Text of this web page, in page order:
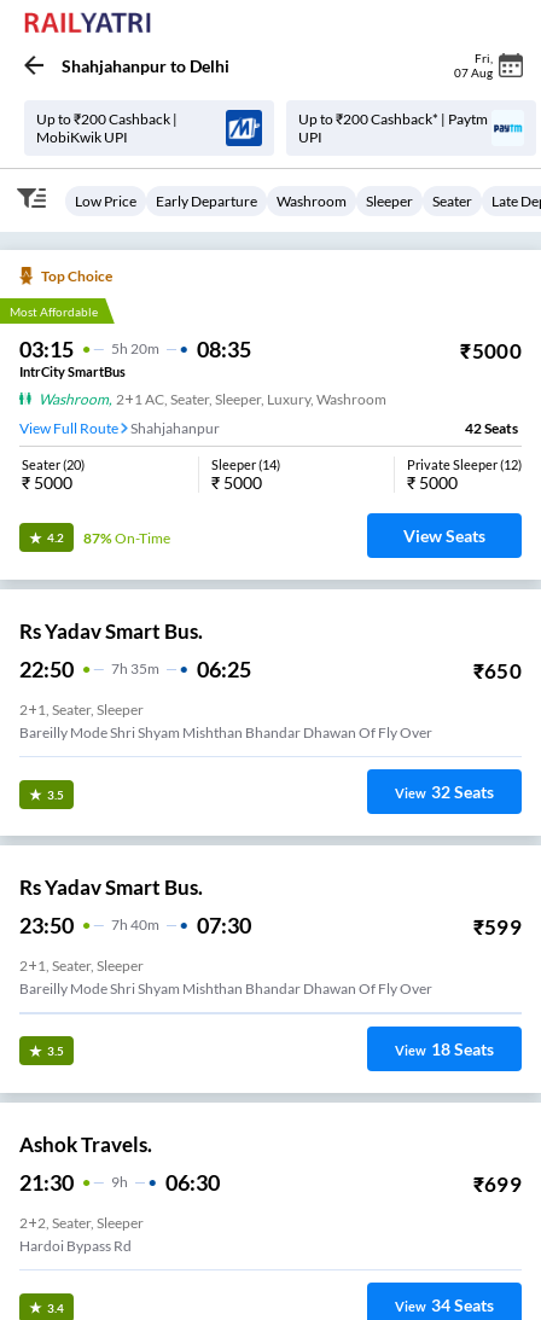
Shahjahanpurto Delhi Fri
07 Aug
Up to ₹200 Cashback |
MobiKwik UPI
Up to ₹200 Cashback* | Paytm
UPI
Low Price Early Departure Washroom Sleeper Seater Late
Top Choice
Most Affordable
03:15 5H 20m 08:35 ₹5000
IntrCity SmartBus
Washroom, 2+1 AC, Seater, Sleeper, Luxury, Washroom
View Full Route
Shahjahanpur 42Seats
Seater(20)
₹ 5000
Sleeper(14)
₹ 5000
Private Sleeper(12)
₹ 5000
4.2 87%On-Time View Seats
Rs Yadav Smart Bus.
22:50 7H 35m 06:25 ₹650
2+1, Seater, Sleeper
Bareilly Mode Shri Shyam Mishthan Bhandar Dhawan Of Fly Over
3.5 View 32Seats
Rs Yadav Smart Bus.
23:50 7H 40m 07:30 ₹599
2+1, Seater, Sleeper
Bareilly Mode Shri Shyam Mishthan Bhandar Dhawan Of Fly Over
3.5 View 18Seats
Ashok Travels.
21:30 9H 06:30 ₹699
2+2, Seater, Sleeper
Hardoi Bypass Rd
3.4 View 34Seats